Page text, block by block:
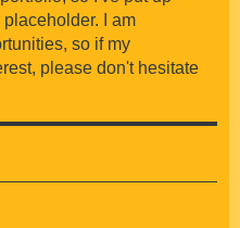
I am
so if my
please don't hesitate